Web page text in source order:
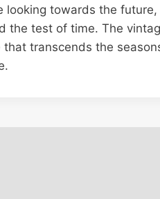
looking towards the
the test of time. The
that transcends the